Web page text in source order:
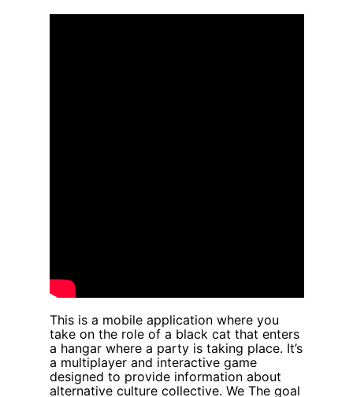
Skip
This is a mobile application where you
take on the role of a black cat that enters
a hangar where a party is taking place. It’s
a multiplayer and interactive game
designed to provide information about
alternative culture collective. We The goal